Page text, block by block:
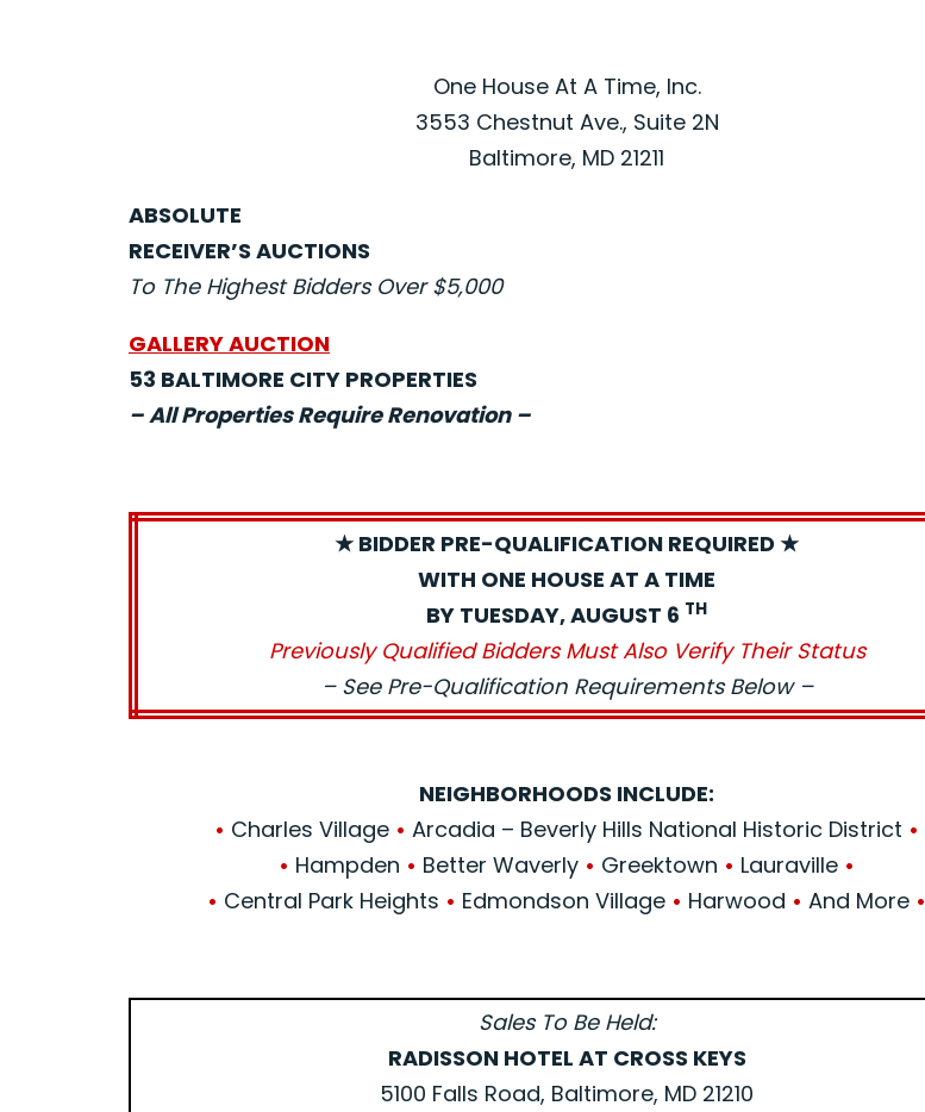
One House At A Time, Inc.
3553 Chestnut Ave., Suite 2N
Baltimore, MD 21211
ABSOLUTE
RECEIVER’S AUCTIONS
To The Highest Bidders Over $5,000
GALLERY AUCTION
53 BALTIMORE CITY PROPERTIES
– All Properties Require Renovation –
★ BIDDER PRE-QUALIFICATION REQUIRED ★
WITH ONE HOUSE AT A TIME
BY TUESDAY, AUGUST 6 TH
Previously Qualified Bidders Must Also Verify Their Status
– See Pre-Qualification Requirements Below –
NEIGHBORHOODS INCLUDE:
• Charles Village • Arcadia – Beverly Hills National Historic District •
• Hampden • Better Waverly • Greektown • Lauraville •
• Central Park Heights • Edmondson Village • Harwood • And More •
Sales To Be Held:
RADISSON HOTEL AT CROSS KEYS
5100 Falls Road, Baltimore, MD 21210